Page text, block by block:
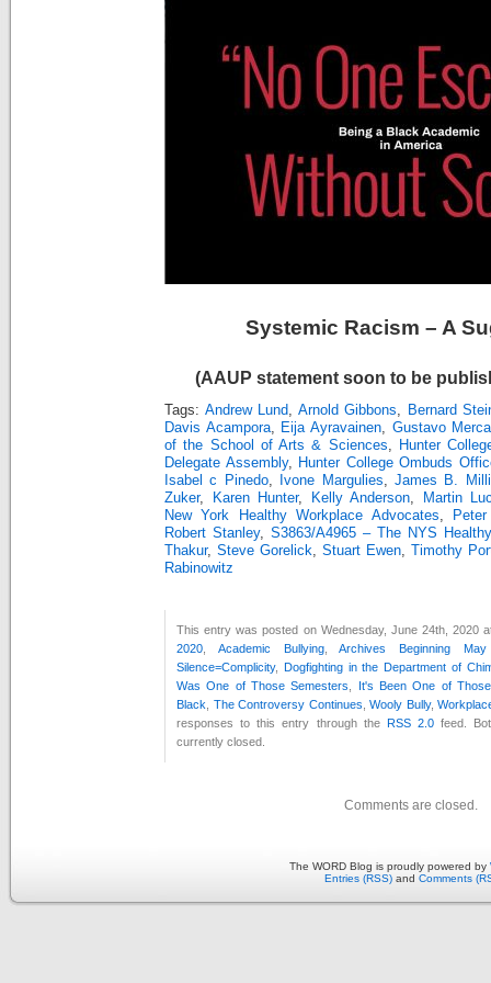
Systemic Racism – A
(AAUP statement soon to be
Tags: Andrew Lund Arnold Gibbons
Bernard
Davis Acampora, Eija Ayravainen, Gustavo
of the School of Arts & Sciences
Hunter
Delegate Assembly,
Hunter College Ombuds
Isabel c Pinedo, Ivone Margulies ,James B.
Zuker, Karen Hunter, Kelly Anderson
Martin
New York Healthy Workplace Advocates
Robert Stanley, S3863/A4965 – The NYS
Thakur, Steve Gorelick Stuart Ewen
Timothy
Rabinowitz
This entry was posted on Wednesday, June 24th, 2020
2020
Academic Bullying,Archives Beginning
Silence=Complicity, Dogfighting in the Department of
Was One of Those Semesters
It's Been One of
Black
The Controversy Continues ,Wooly Bully,
responses to this entry through the RSS 2.0 feed.
currently closed.
Comments are closed.
The WORD Blog is proudly powered by
Entries (RSS) and Comments